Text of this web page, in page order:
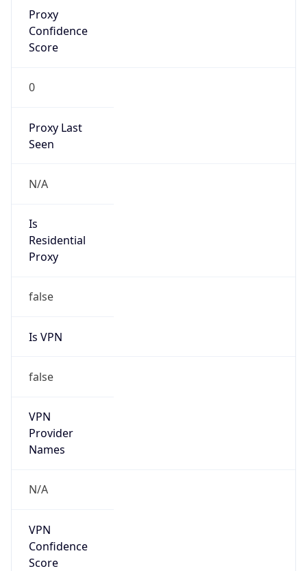
Proxy
Confidence
Score
0
Proxy Last
Seen
N/A
Is
Residential
Proxy
false
Is VPN
false
VPN
Provider
Names
N/A
VPN
Confidence
Score